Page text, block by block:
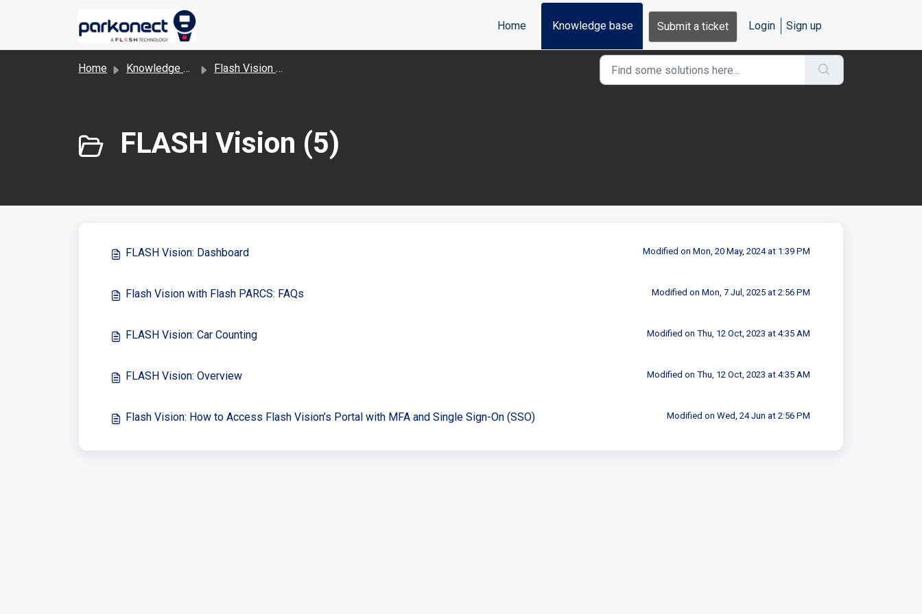
Home
Knowledge base Submit a ticket Login Sign up
Home Knowledge base Flash Vision and LPR
FLASH Vision (5)
FLASH Vision: Dashboard Modified on Mon, 20 May, 2024 at 1:39 PM
Flash Vision with Flash PARCS: FAQs Modified on Mon, 7 Jul, 2025 at 2:56 PM
FLASH Vision: Car Counting Modified on Thu, 12 Oct, 2023 at 4:35 AM
FLASH Vision: Overview Modified on Thu, 12 Oct, 2023 at 4:35 AM
Flash Vision: How to Access Flash Vision’s Portal with MFA and Single Sign-On (SSO) Modified on Wed, 24 Jun at 2:56 PM